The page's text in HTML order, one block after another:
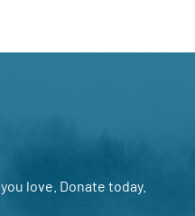
love. Donate today.